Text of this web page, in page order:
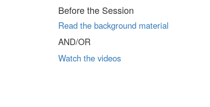
Before the Session
Read the background material
AND/OR
Watch the videos